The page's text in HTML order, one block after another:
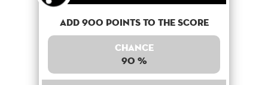
Add 900 points to the score
Chance
90 %